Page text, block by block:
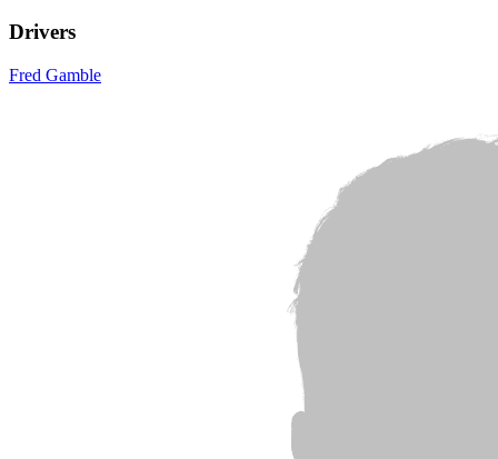
Drivers
Fred Gamble